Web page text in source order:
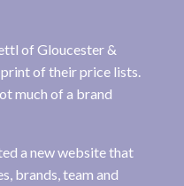
of Gloucester &
of their price lists.
much of a brand
a new website that
brands, team and